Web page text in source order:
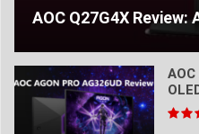
AOC Q27G4X
AOC